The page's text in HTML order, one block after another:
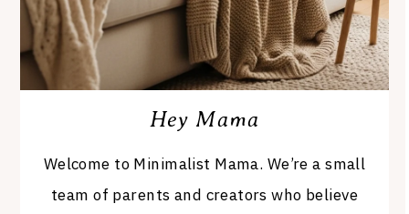
Hey Mama
Welcome to Minimalist Mama. We’re a small
team of parents and creators who believe